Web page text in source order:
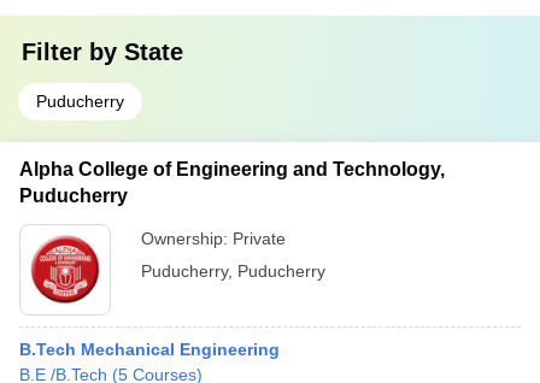
Filter by State
Puducherry
Alpha College of Engineering and Technology,
Puducherry
Ownership: Private
Puducherry, Puducherry
B.Tech Mechanical Engineering
B.E /B.Tech (5 Courses)